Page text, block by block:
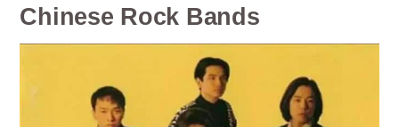
Chinese Rock Bands